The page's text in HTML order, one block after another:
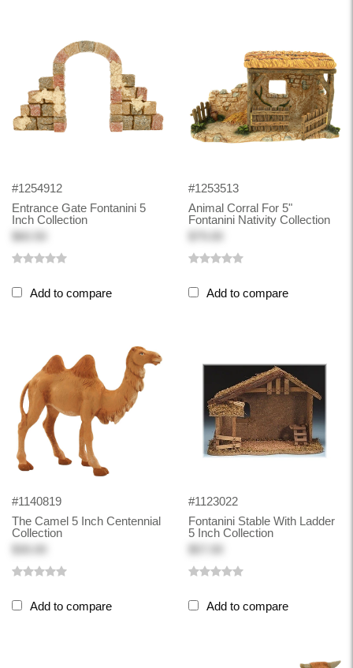
#1254912
Entrance Gate Fontanini 5
Inch Collection
$60.50
Add to compare
#1253513
Animal Corral For 5"
Fontanini Nativity Collection
Add to compare
#1140819
The Camel 5 Inch Centennial
Collection
Add to compare
#1123022
Fontanini Stable With Ladder
5 Inch Collection
Add to compare